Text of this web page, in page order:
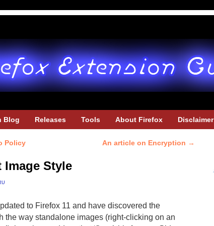
Blog Releases Tools About Firefox Disclaimer
Policy An article on Encryption →
Image Style
to Firefox 11 and have discovered the
the way standalone images (right-clicking on an